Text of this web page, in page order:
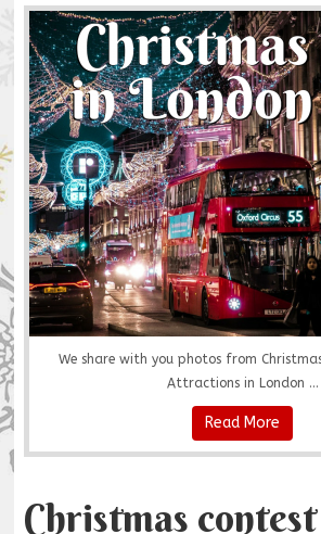
We share with you photos from
Attractions in London ...
Read More
Christmas